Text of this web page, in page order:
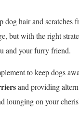
hair and
but with the right
and your furry friend.
to keep dogs
and providing
lounging on your